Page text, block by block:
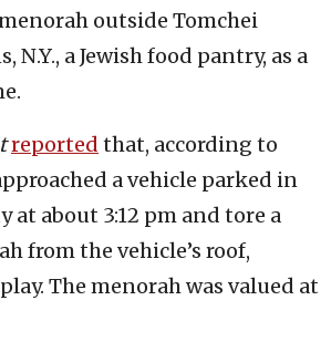
outside Tomchei
N.Y., a Jewish food pantry, as a
reported that, according to
a vehicle parked in
at about 3:12 pm and tore a
from the vehicle’s roof,
The menorah was valued at